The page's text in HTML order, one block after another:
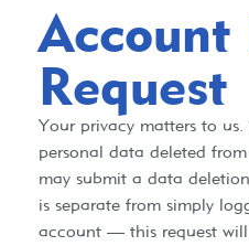
Account
Request
Your privacy matters to
personal data deleted
may submit a data
is separate from simply
account — this request